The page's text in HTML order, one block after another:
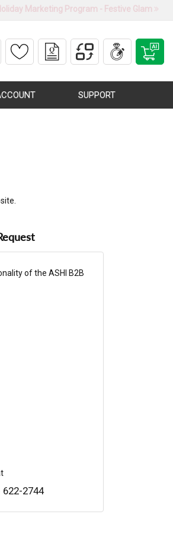
Marketing Program - Festive Glam
SUPPORT
of the ASHI B2B
622-2744